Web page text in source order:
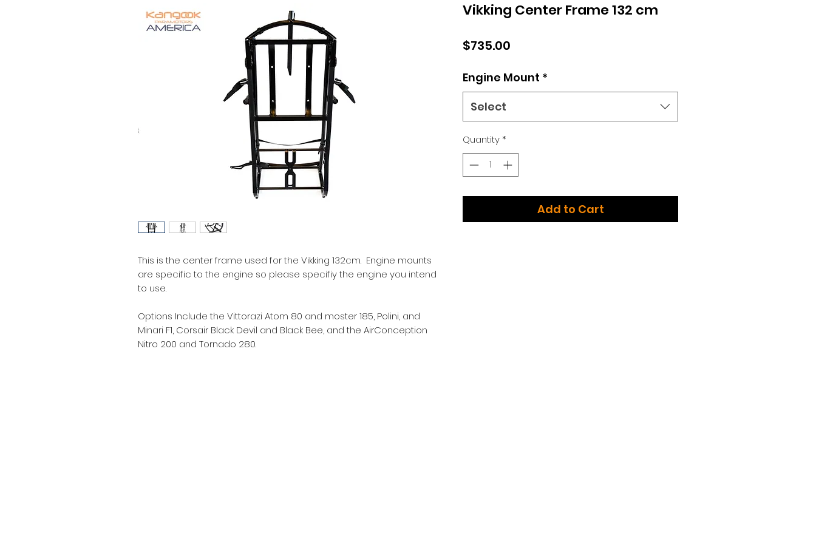
This is the center frame used for the Vikking 132cm. Engine mounts
are specific to the engine so please specifiy the engine you intend
to use.
Options Include the Vittorazi Atom 80 and moster 185, Polini, and
Minari F1, Corsair Black Devil and Black Bee, and the AirConception
Nitro 200 and Tornado 280.
Vikking Center Frame 132 cm
$735.00
Engine Mount *
Select
Quantity*
Add to Cart